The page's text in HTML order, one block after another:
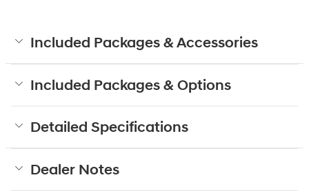
Included Packages & Accessories
Included Packages & Options
Detailed Specifications
Dealer Notes